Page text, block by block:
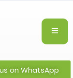
on WhatsApp